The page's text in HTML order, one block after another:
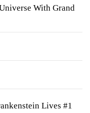
With Grand
Lives #1